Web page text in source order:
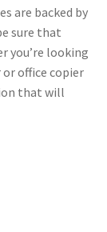
are backed by
sure that
you’re looking
office copier
that will